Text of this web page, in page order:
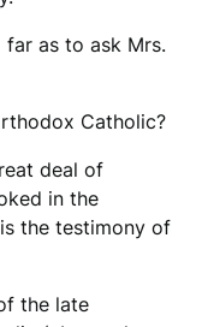
as to ask Mrs.
Catholic?
deal of
in the
the testimony of
the late